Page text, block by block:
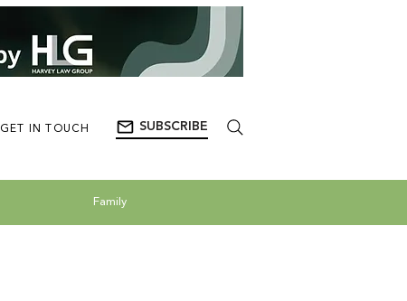
GET IN TOUCH SUBSCRIBE
Family